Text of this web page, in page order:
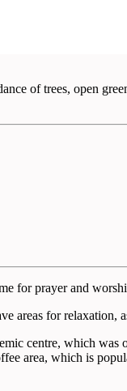
of trees, open
for prayer and
areas for
centre, which
area, which is